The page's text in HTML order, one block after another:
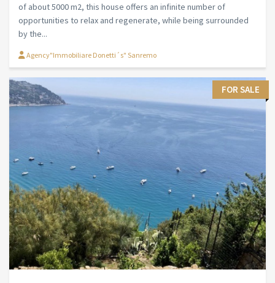
of about 5000 m2, this house offers an infinite number of
opportunities to relax and regenerate, while being surrounded
by the...
Agency"Immobiliare Donetti´s" Sanremo
FOR SALE